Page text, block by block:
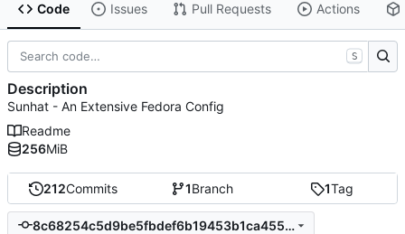
Code Issues Pull Requests Actions
212Commits 1Branch 1Tag
8c68254c5d9be5fbdef6b19453b1ca455f3ed067
S
Description
Sunhat - An Extensive Fedora Config
Readme
256MiB